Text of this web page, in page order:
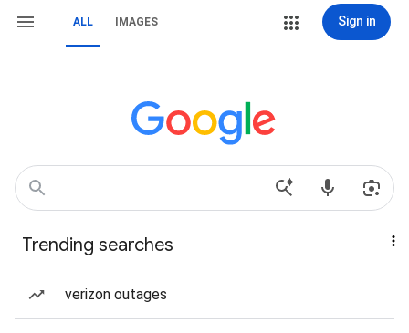
ALL IMAGES Sign in
Trending searches
verizon outages